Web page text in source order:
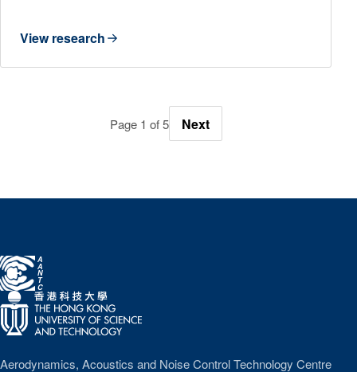
View research
Page 1 of 5 Next
A
A
N
T
C
Aerodynamics, Acoustics and Noise Control Technology Centre